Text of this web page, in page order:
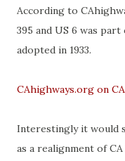
According to
395 and US 6 was
adopted in 1933.
CAhighways.org on CA
Interestingly it would
as a realignment of